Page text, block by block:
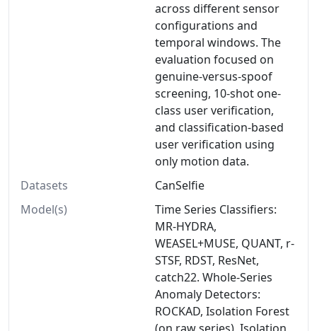
across different sensor
configurations and
temporal windows. The
evaluation focused on
genuine-versus-spoof
screening, 10-shot one-
class user verification,
and classification-based
user verification using
only motion data.
Datasets
CanSelfie
Model(s)
Time Series Classifiers:
MR-HYDRA,
WEASEL+MUSE, QUANT, r-
STSF, RDST, ResNet,
catch22. Whole-Series
Anomaly Detectors:
ROCKAD, Isolation Forest